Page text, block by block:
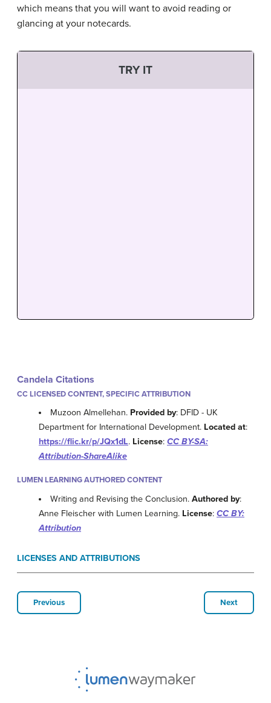
which means that you will want to avoid reading or
glancing at your notecards.
TRY IT
Candela Citations
CC LICENSED CONTENT, SPECIFIC ATTRIBUTION
Muzoon Almellehan. Provided by: DFID - UK
Department for International Development. Located at:
https://flic.kr/p/JQx1dL. License: CC BY-SA:
Attribution-ShareAlike
LUMEN LEARNING AUTHORED CONTENT
Writing and Revising the Conclusion.Authored by:
Anne Fleischer with Lumen Learning. License: CC BY:
Attribution
LICENSES AND ATTRIBUTIONS
Previous Next